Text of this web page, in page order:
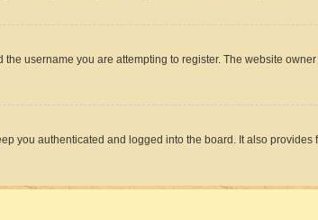
username you are attempting to register. The website
you authenticated and logged into the board. It also